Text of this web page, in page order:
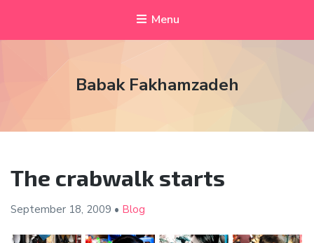
Menu
Babak Fakhamzadeh
The crabwalk starts
September 18, 2009 • Blog